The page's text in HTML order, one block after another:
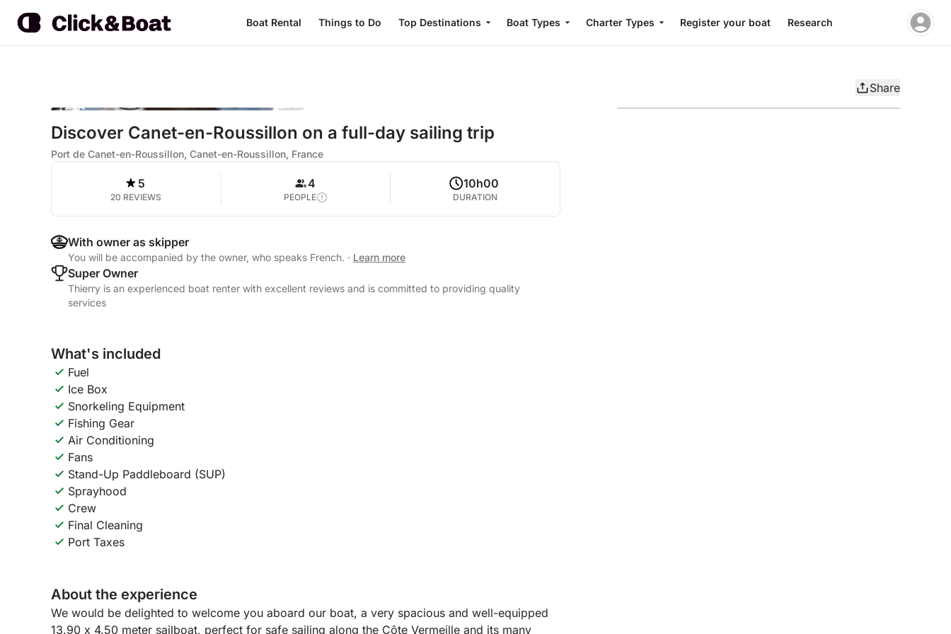
Boat Rental Things to Do Top Destinations Boat Types Charter Types Register your boat Research
Share
Discover Canet-en-Roussillon on a full-day sailing trip
Port de Canet-en-Roussillon, Canet-en-Roussillon, France
5
20 REVIEWS
4
PEOPLE
10h00
DURATION
With owner as skipper
You will be accompanied by the owner, who speaks French. · Learn more
Super Owner
Thierry is an experienced boat renter with excellent reviews and is committed to providing quality
services
What's included
Fuel
Ice Box
Snorkeling Equipment
Fishing Gear
Air Conditioning
Fans
Stand-Up Paddleboard (SUP)
Sprayhood
Crew
Final Cleaning
Port Taxes
About the experience
We would be delighted to welcome you aboard our boat, a very spacious and well-equipped
13.90 x 4.50 meter sailboat, perfect for safe sailing along the Côte Vermeille and its many